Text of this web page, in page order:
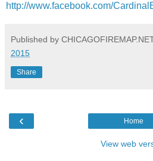
http://www.facebook.com/
Published by
2015
Share
‹ Home
View web